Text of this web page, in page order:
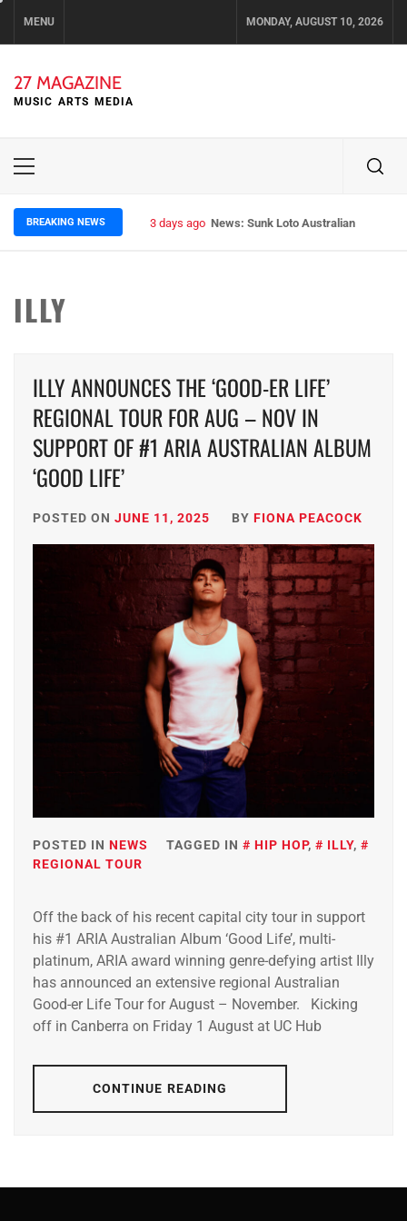
MENU MONDAY, AUGUST 10, 2026
27 MAGAZINE
MUSIC ARTS MEDIA
Primary
BREAKING NEWS 3 days ago News: Sunk Loto Australian Tour
ILLY
ILLY ANNOUNCES THE ‘GOOD-ER LIFE’
REGIONAL TOUR FOR AUG – NOV IN
SUPPORT OF #1 ARIA AUSTRALIAN ALBUM
‘GOOD LIFE’
POSTED ON JUNE 11, 2025 BY FIONA PEACOCK
POSTED IN NEWS TAGGED IN HIP HOP, ILLY,
REGIONAL TOUR
Off the back of his recent capital city tour in support
his #1 ARIA Australian Album ‘Good Life’, multi-
platinum, ARIA award winning genre-defying artist Illy
has announced an extensive regional Australian
Good-er Life Tour for August – November. Kicking
off in Canberra on Friday 1 August at UC Hub
CONTINUE READING